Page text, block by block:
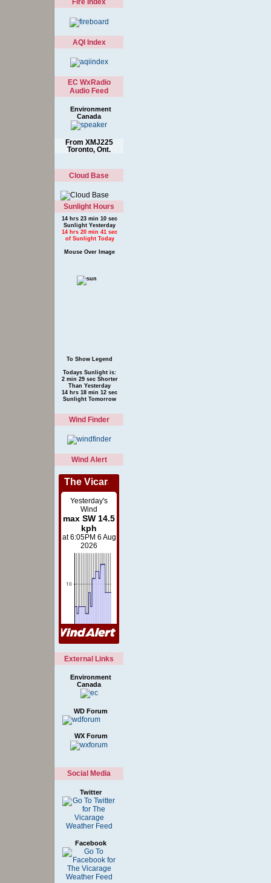
AQI Index
EC WxRadio
Audio Feed
Environment
Canada
From XMJ225
Toronto, Ont.
Cloud Base
Sunlight Hours
14 hrs 23 min 10 sec
Sunlight Yesterday
14 hrs 20 min 41 sec
of Sunlight Today
Mouse Over Image
2 min 29 sec Shorter
Than Yesterday
14 hrs 18 min 12 sec
Sunlight Tomorrow
Wind Finder
Wind Alert
External Links
Environment
Canada
WD Forum
WX Forum
Social Media
Twitter
Facebook
Style Options